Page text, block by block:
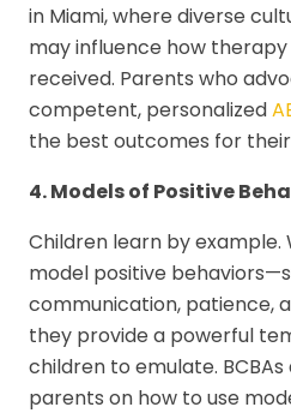
in Miami, where diverse
may influence how
received. Parents who
competent, personalized
the best outcomes for
4. Models of Positive
Children learn by example.
model positive
communication, patience,
they provide a powerful
children to emulate.
parents on how to use